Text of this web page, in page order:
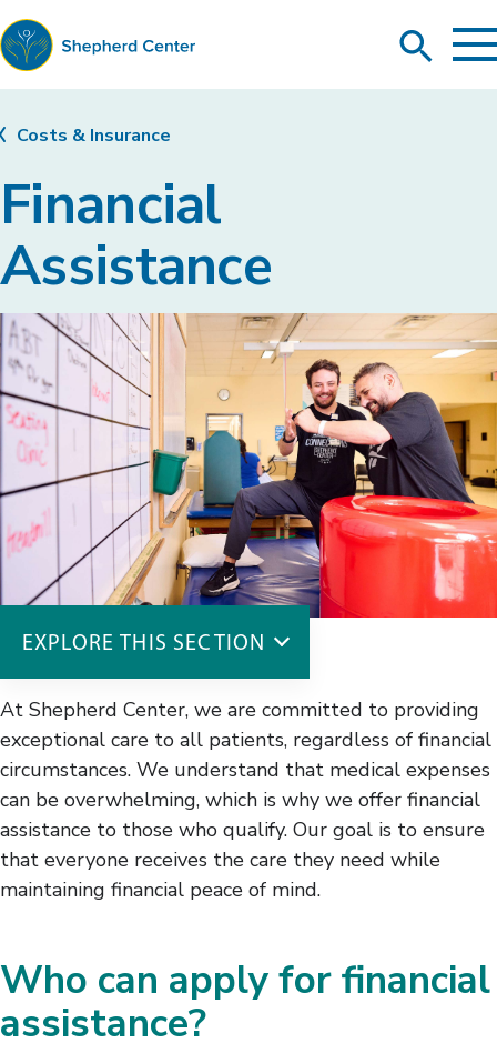
Shepherd
Center
Search
Financial
Assistance
Costs & Insurance
EXPLORE THIS SECTION
Insurance
Financial Assistance
Billing
At Shepherd Center, we are committed to providing
exceptional care to all patients, regardless of financial
circumstances. We understand that medical expenses
can be overwhelming, which is why we offer financial
assistance to those who qualify. Our goal is to ensure
that everyone receives the care they need while
maintaining financial peace of mind.
Who can apply for financial
assistance?